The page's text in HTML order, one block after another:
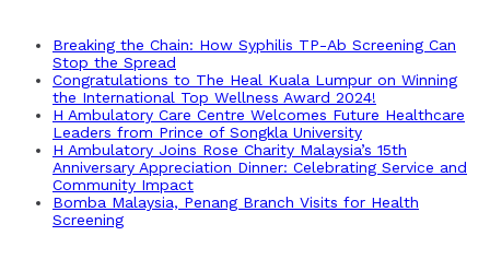
Breaking the Chain: How Syphilis TP-Ab Screening Can
Stop the Spread
Congratulations to The Heal Kuala Lumpur on Winning
the International Top Wellness Award 2024!
H Ambulatory Care Centre Welcomes Future Healthcare
Leaders from Prince of Songkla University
H Ambulatory Joins Rose Charity Malaysia’s 15th
Anniversary Appreciation Dinner: Celebrating Service and
Community Impact
Bomba Malaysia, Penang Branch Visits for Health
Screening